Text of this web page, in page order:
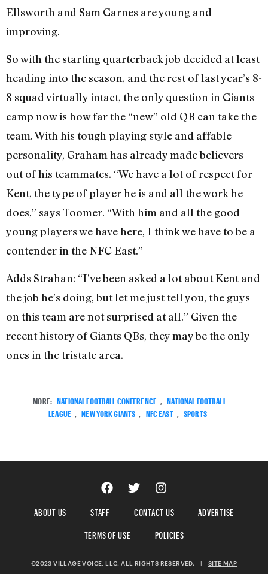
Ellsworth and Sam Garnes are young and
improving.
So with the starting quarterback job decided at least
heading into the season, and the rest of last year’s 8-
8 squad virtually intact, the only question in Giants
camp now is how far the “new” old QB can take the
team. With his tough playing style and affable
personality, Graham has already made believers
out of his teammates. “We have a lot of respect for
Kent, the type of player he is and all the work he
does,” says Toomer. “With him and all the good
young players we have here, I think we have to be a
contender in the NFC East.”
Adds Strahan: “I’ve been asked a lot about Kent and
the job he’s doing, but let me just tell you, the guys
on this team are not surprised at all.” Given the
recent history of Giants QBs, they may be the only
ones in the tristate area.
MORE: NATIONAL FOOTBALL CONFERENCE
NATIONAL FOOTBALL
LEAGUE
NEW YORK GIANTS NFC EAST SPORTS
ABOUT US STAFF CONTACT US
ADVERTISE
TERMS OF USE
POLICIES
©2023 VILLAGE VOICE, LLC. ALL RIGHTS RESERVED. | SITE MAP